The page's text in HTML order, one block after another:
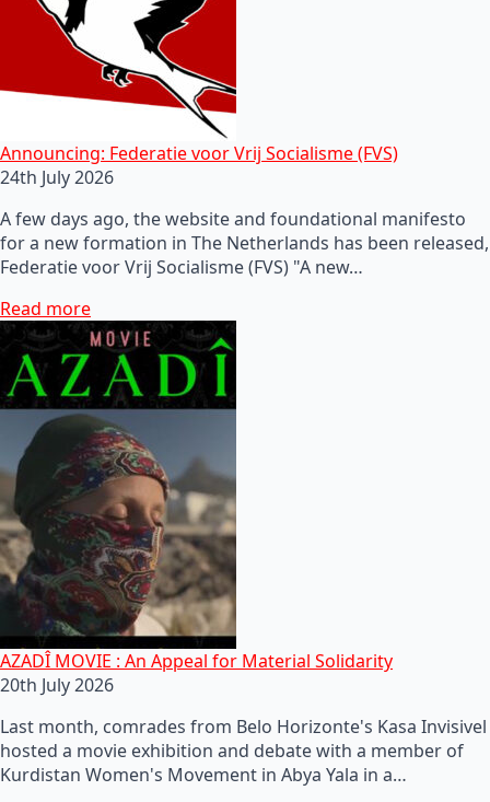
Announcing: Federatie voor Vrij Socialisme (FVS)
24th July 2026
A few days ago, the website and foundational manifesto
for a new formation in The Netherlands has been released,
Federatie voor Vrij Socialisme (FVS) "A new…
Read more
AZADÎ MOVIE : An Appeal for Material Solidarity
20th July 2026
Last month, comrades from Belo Horizonte's Kasa Invisivel
hosted a movie exhibition and debate with a member of
Kurdistan Women's Movement in Abya Yala in a…